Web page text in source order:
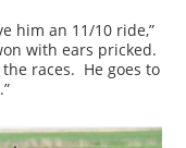
him an 11/10 ride,”
with ears pricked.
races. He goes to